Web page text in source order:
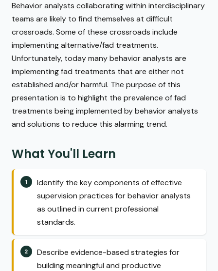
Behavior analysts collaborating within interdisciplinary
teams are likely to find themselves at difficult
crossroads. Some of these crossroads include
implementing alternative/fad treatments.
Unfortunately, today many behavior analysts are
implementing fad treatments that are either not
established and/or harmful. The purpose of this
presentation is to highlight the prevalence of fad
treatments being implemented by behavior analysts
and solutions to reduce this alarming trend.
What You'll Learn
Identify the key components of effective
supervision practices for behavior analysts
as outlined in current professional
standards.
Describe evidence-based strategies for
building meaningful and productive